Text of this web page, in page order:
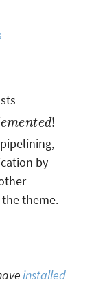
e t d!
by
theme.
installed